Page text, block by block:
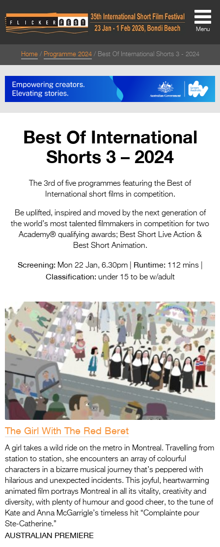
About
Directors Welcome
Team
Festival Credits
Festival Archive
Entries 2027
Flickerfest Entries
Specsavers Entries
2026 Tour
Partners
Media
2026 Trailer
Press Releases
Photo Gallery
>
Menu
Home Programme 2024 Best Of International Shorts 3 - 2024
Best Of International
Shorts 3 – 2024
The 3rd of five programmes featuring the Best of
International short films in competition.
Be uplifted, inspired and moved by the next generation of
the world’s most talented filmmakers in competition for two
Academy® qualifying awards; Best Short Live Action &
Best Short Animation.
Screening:Mon 22 Jan, 6.30pm | Runtime:112 mins |
Classification:under 15 to be w/adult
The Girl With The Red Beret
A girl takes a wild ride on the metro in Montreal. Travelling from
station to station, she encounters an array of colourful
characters in a bizarre musical journey that’s peppered with
hilarious and unexpected incidents. This joyful, heartwarming
animated film portrays Montreal in all its vitality, creativity and
diversity, with plenty of humour and good cheer, to the tune of
Kate and Anna McGarrigle’s timeless hit “Complainte pour
Ste-Catherine.”
AUSTRALIAN PREMIERE